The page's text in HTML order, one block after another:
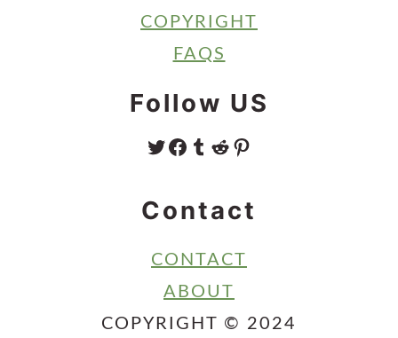
COPYRIGHT
FAQS
Follow US
TWITTER FACEBOOK TUMBLR REDDIT PINTEREST
Contact
CONTACT
ABOUT
COPYRIGHT © 2024